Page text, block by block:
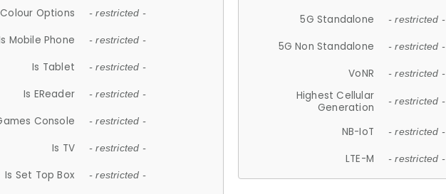
Colour Options - restricted -
Mobile Phone - restricted -
Is Tablet - restricted -
Is EReader - restricted -
Console - restricted -
Is TV - restricted -
Is Set Top Box - restricted -
5G Standalone - restricted -
5G Non Standalone - restricted -
VoNR - restricted -
Highest Cellular
Generation
- restricted -
NB-IoT - restricted -
LTE-M - restricted -